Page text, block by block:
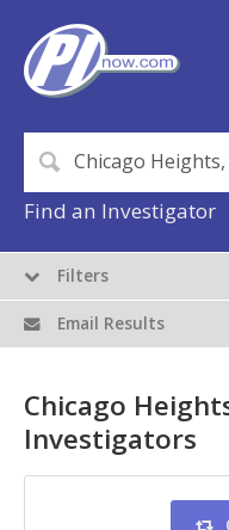
Find an Investigator
Chicago
Investigators
Filters
Email Results